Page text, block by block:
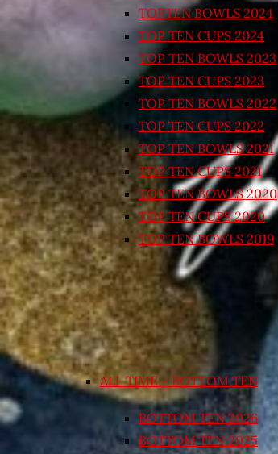
TOPTEN BOWLS 2024
TOP TEN CUPS 2024
TOP TEN BOWLS 2023
TOP TEN CUPS 2023
TOP TEN BOWLS 2022
TOP TEN CUPS 2022
TOP TEN BOWLS 2021
TOP TEN CUPS 2021
TOP TEN BOWLS 2020
TOP TEN CUPS 2020
TOP TEN BOWLS 2019
ALL TIME – BOTTOM TEN
BOTTOM TEN 2026
BOTTOM TEN 2025